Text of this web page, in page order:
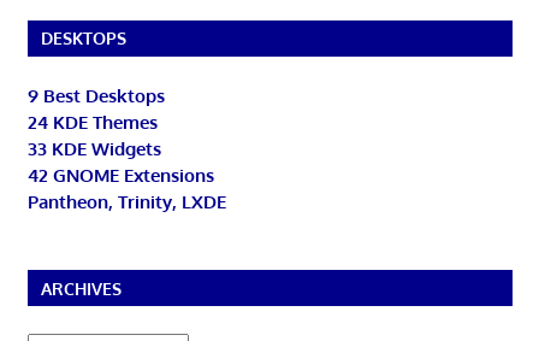
DESKTOPS
9 Best Desktops
24 KDE Themes
33 KDE Widgets
42 GNOME Extensions
Pantheon, Trinity, LXDE
ARCHIVES